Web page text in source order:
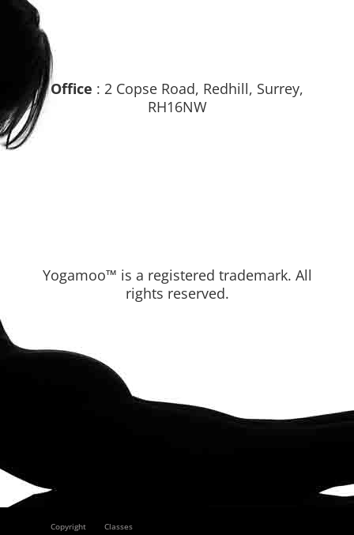
Office : 2 Copse Road, Redhill, Surrey,
RH16NW
Yogamoo™ is a registered trademark. All
rights reserved.
Copyright Classes